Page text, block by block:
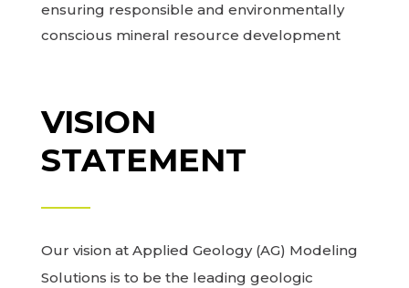
ensuring responsible and environmentally
conscious mineral resource development
VISION
STATEMENT
Our vision at Applied Geology (AG) Modeling
Solutions is to be the leading geologic